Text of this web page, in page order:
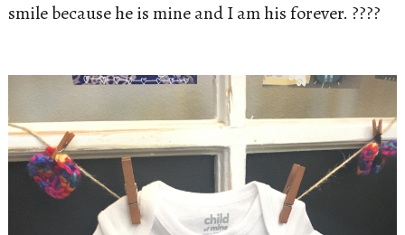
smile because he is mine and I am his forever. ????